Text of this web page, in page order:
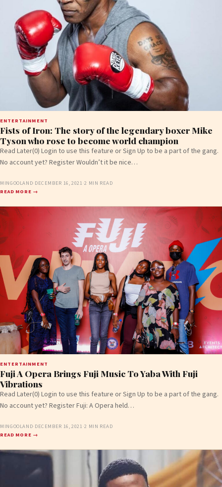
ENTERTAINMENT
Fists of Iron: The story of the legendary boxer Mike
Tyson who rose to become world champion
Read Later(0) Login to use this feature or Sign Up to be a part of the gang.
No account yet? Register Wouldn’t it be nice…
MINGOOLAND· DECEMBER 16, 2021·2 MIN READ
READ MORE →
ENTERTAINMENT
Fuji A Opera Brings Fuji Music To Yaba With Fuji
Vibrations
Read Later(0) Login to use this feature or Sign Up to be a part of the gang.
No account yet? Register Fuji: A Opera held…
MINGOOLAND· DECEMBER 16, 2021·2 MIN READ
READ MORE →